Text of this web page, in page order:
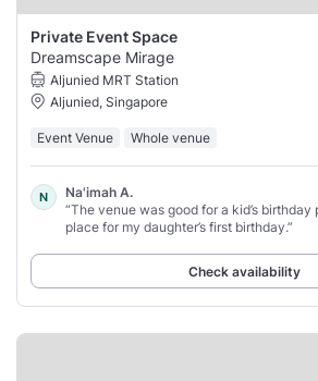
Private Event Space
Dreamscape Mirage
Aljunied MRT Station
Aljunied, Singapore
Event Venue Whole venue
N
Na'imah A.
“The venue was good for a kid’s
place for my daughter’s first birthday.”
Check availability